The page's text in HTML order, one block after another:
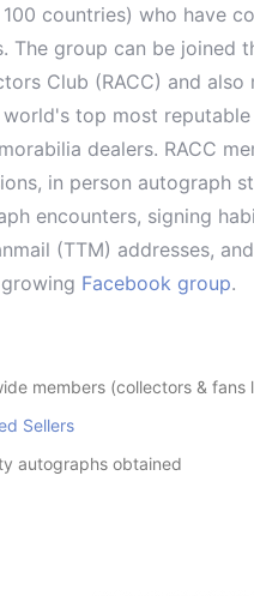
countries) who have
The group can be joined
Club (RACC) and also
top most
dealers. RACC
in person autograph
encounters, signing
(TTM) addresses,
Facebook group.
members (collectors & fans
Sellers
autographs obtained